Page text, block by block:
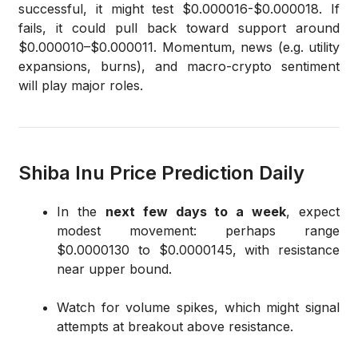
successful, it might test $0.000016-$0.000018. If
fails, it could pull back toward support around
$0.000010–$0.000011. Momentum, news (e.g. utility
expansions, burns), and macro-crypto sentiment
will play major roles.
Shiba Inu Price Prediction Daily
In the next few days to a week, expect
modest movement: perhaps range
$0.0000130 to $0.0000145, with resistance
near upper bound.
Watch for volume spikes, which might signal
attempts at breakout above resistance.